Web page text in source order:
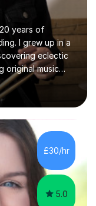
years of
I grew up in a
eclectic
original music
I've gained
playing
Blues, Pop,
and Latin
old, and
My musical
to play many
£30/hr
5.0